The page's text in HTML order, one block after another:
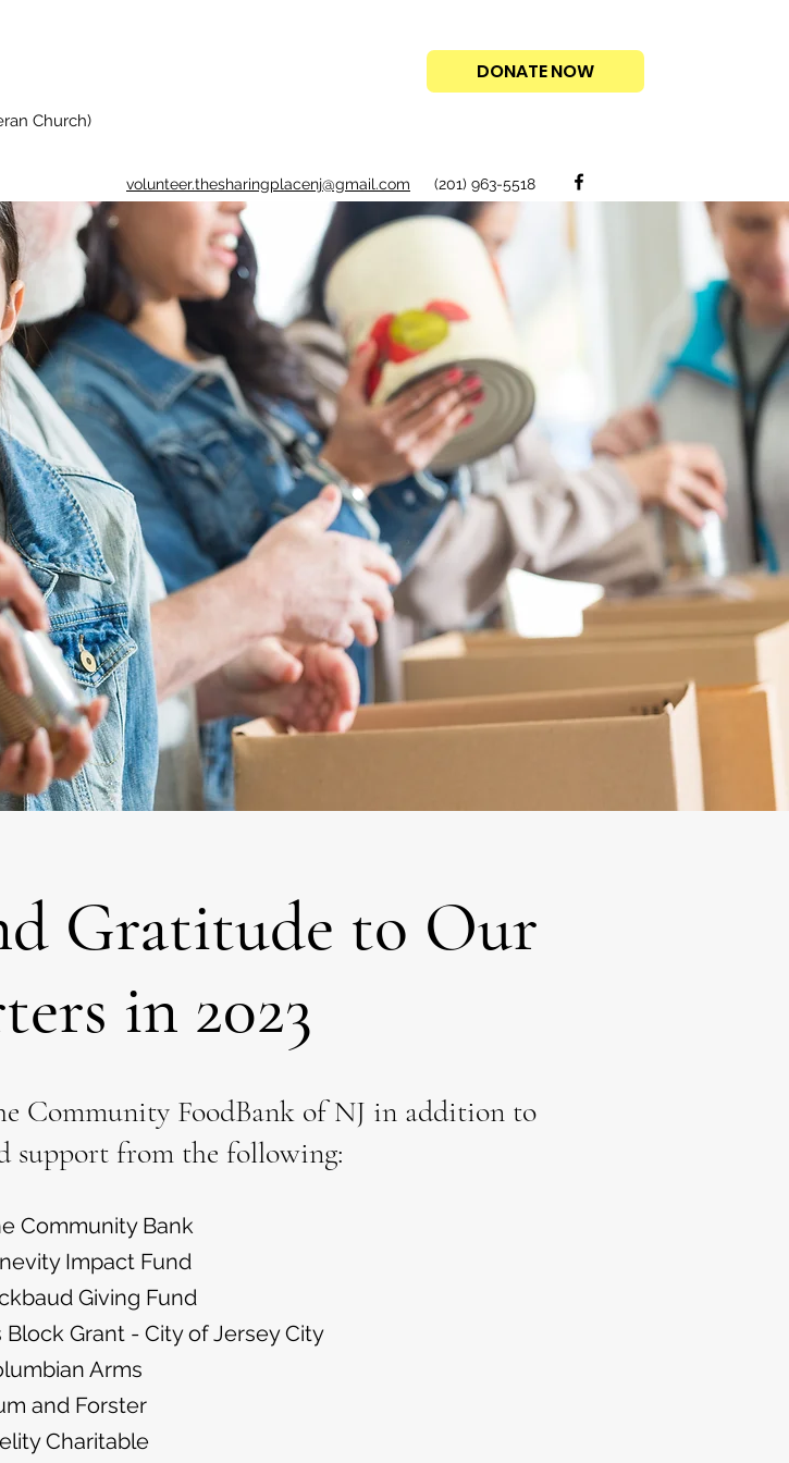
Church)
DONATE NOW
volunteer.thesharingplacenj@gmail.com (201) 963-5518
Gratitude to Our
in 2023
Community FoodBank of NJ in addition to
support from the following:
Community Bank
Impact Fund
Giving Fund
Grant - City of Jersey City
Arms
and Forster
Charitable